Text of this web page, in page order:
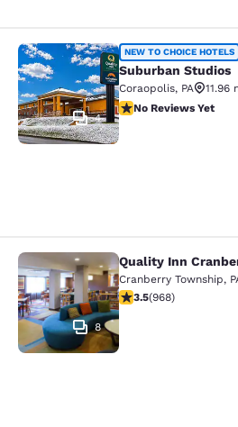
Suburban Studios
4
NEW TO CHOICE HOTELS
Suburban Studios
Coraopolis, PA
11.96
No Reviews Yet
No Reviews Yet
Quality Inn
8
Quality Inn
Cranberry Township,
3.48 stars rating.
3.5(968)